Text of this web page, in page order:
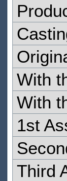
With
With
1st
Third